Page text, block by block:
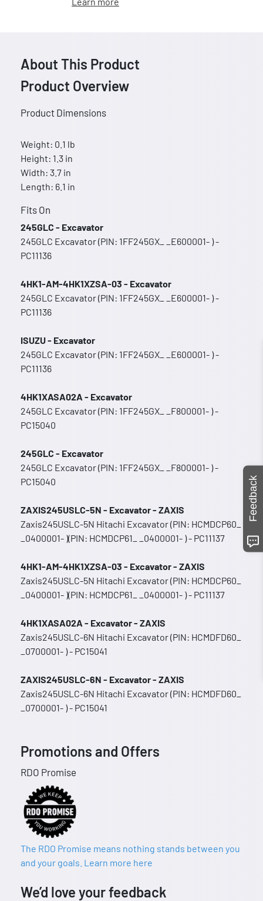
About This Product
Product Overview
Product Dimensions
Weight: 0.1 lb
Height: 1.3 in
Width: 3.7 in
Length: 6.1 in
Fits On
245GLC - Excavator
245GLC Excavator (PIN: 1FF245GX_ _E600001- ) -
PC11136
4HK1-AM-4HK1XZSA-03 - Excavator
245GLC Excavator (PIN: 1FF245GX_ _E600001- ) -
PC11136
ISUZU - Excavator
245GLC Excavator (PIN: 1FF245GX_ _E600001- ) -
PC11136
4HK1XASA02A - Excavator
245GLC Excavator (PIN: 1FF245GX_ _F800001- ) -
PC15040
245GLC - Excavator
245GLC Excavator (PIN: 1FF245GX_ _F800001- ) -
PC15040
ZAXIS245USLC-5N - Excavator - ZAXIS
Zaxis245USLC-5N Hitachi Excavator (PIN: HCMDCP60_
_0400001- )(PIN: HCMDCP61_ _0400001- ) - PC11137
4HK1-AM-4HK1XZSA-03 - Excavator - ZAXIS
Zaxis245USLC-5N Hitachi Excavator (PIN: HCMDCP60_
_0400001- )(PIN: HCMDCP61_ _0400001- ) - PC11137
4HK1XASA02A - Excavator - ZAXIS
Zaxis245USLC-6N Hitachi Excavator (PIN: HCMDFD60_
_0700001- ) - PC15041
ZAXIS245USLC-6N - Excavator - ZAXIS
Zaxis245USLC-6N Hitachi Excavator (PIN: HCMDFD60_
_0700001- ) - PC15041
Promotions and Offers
RDO Promise
The RDO Promise means nothing stands between you
and your goals. Learn more here
We’d love your feedback
Feedback